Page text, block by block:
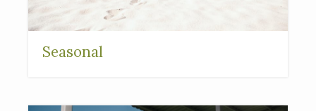
Seasonal